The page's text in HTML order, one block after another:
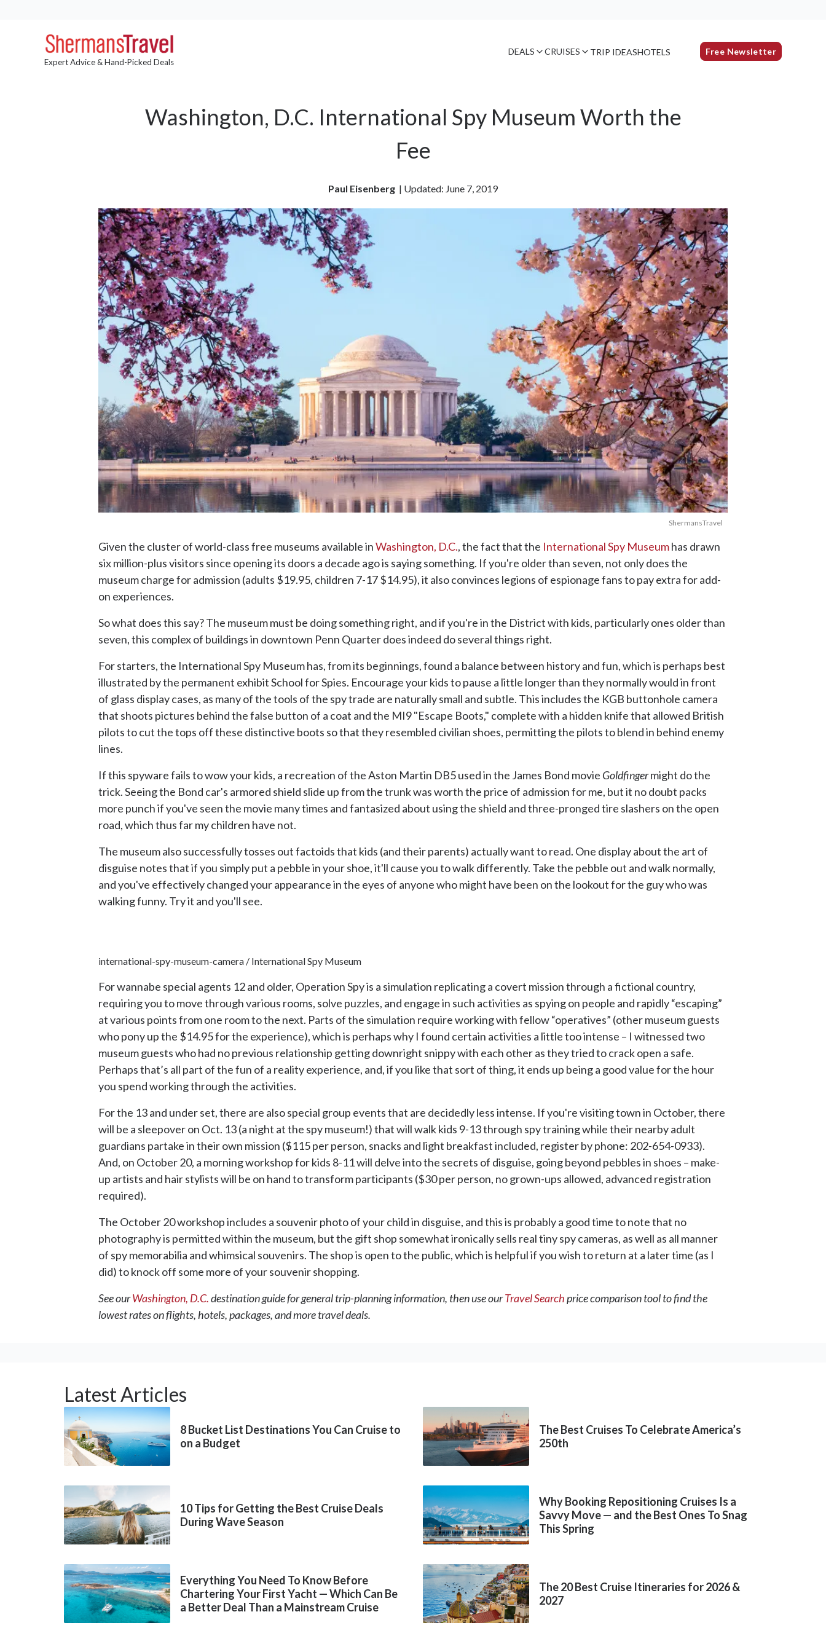
Expert Advice & Hand-Picked Deals
DEALS CRUISES TRIP IDEASHOTELS Free Newsletter
Washington, D.C. International Spy Museum Worth the
Fee
Paul Eisenberg | Updated: June 7, 2019
ShermansTravel
Given the cluster of world-class free museums available inWashington, D.C., the fact that the International Spy Museumhas drawn
six million-plus visitors since opening its doors a decade ago is saying something. If you're older than seven, not only does the
museum charge for admission (adults $19.95, children 7-17 $14.95), it also convinces legions of espionage fans to pay extra for add-
on experiences.
So what does this say? The museum must be doing something right, and if you're in the District with kids, particularly ones older than
seven, this complex of buildings in downtown Penn Quarter does indeed do several things right.
For starters, the International Spy Museum has, from its beginnings, found a balance between history and fun, which is perhaps best
illustrated by the permanent exhibit School for Spies. Encourage your kids to pause a little longer than they normally would in front
of glass display cases, as many of the tools of the spy trade are naturally small and subtle. This includes the KGB buttonhole camera
that shoots pictures behind the false button of a coat and the MI9 "Escape Boots," complete with a hidden knife that allowed British
pilots to cut the tops off these distinctive boots so that they resembled civilian shoes, permitting the pilots to blend in behind enemy
lines.
If this spyware fails to wow your kids, a recreation of the Aston Martin DB5 used in the James Bond movie Goldfingermight do the
trick. Seeing the Bond car's armored shield slide up from the trunk was worth the price of admission for me, but it no doubt packs
more punch if you've seen the movie many times and fantasized about using the shield and three-pronged tire slashers on the open
road, which thus far my children have not.
The museum also successfully tosses out factoids that kids (and their parents) actually want to read. One display about the art of
disguise notes that if you simply put a pebble in your shoe, it'll cause you to walk differently. Take the pebble out and walk normally,
and you've effectively changed your appearance in the eyes of anyone who might have been on the lookout for the guy who was
walking funny. Try it and you'll see.
international-spy-museum-camera / International Spy Museum
For wannabe special agents 12 and older, Operation Spy is a simulation replicating a covert mission through a fictional country,
requiring you to move through various rooms, solve puzzles, and engage in such activities as spying on people and rapidly “escaping”
at various points from one room to the next. Parts of the simulation require working with fellow “operatives” (other museum guests
who pony up the $14.95 for the experience), which is perhaps why I found certain activities a little too intense – I witnessed two
museum guests who had no previous relationship getting downright snippy with each other as they tried to crack open a safe.
Perhaps that’s all part of the fun of a reality experience, and, if you like that sort of thing, it ends up being a good value for the hour
you spend working through the activities.
For the 13 and under set, there are also special group events that are decidedly less intense. If you're visiting town in October, there
will be a sleepover on Oct. 13 (a night at the spy museum!) that will walk kids 9-13 through spy training while their nearby adult
guardians partake in their own mission ($115 per person, snacks and light breakfast included, register by phone: 202-654-0933).
And, on October 20, a morning workshop for kids 8-11 will delve into the secrets of disguise, going beyond pebbles in shoes – make-
up artists and hair stylists will be on hand to transform participants ($30 per person, no grown-ups allowed, advanced registration
required).
The October 20 workshop includes a souvenir photo of your child in disguise, and this is probably a good time to note that no
photography is permitted within the museum, but the gift shop somewhat ironically sells real tiny spy cameras, as well as all manner
of spy memorabilia and whimsical souvenirs. The shop is open to the public, which is helpful if you wish to return at a later time (as I
did) to knock off some more of your souvenir shopping.
See ourWashington, D.C.destination guide for general trip-planning information, then use ourTravel Searchprice comparison tool to find the
lowest rates on flights, hotels, packages, and more travel deals.
Latest Articles
8 Bucket List Destinations You Can Cruise to
on a Budget
The Best Cruises To Celebrate America’s
250th
10 Tips for Getting the Best Cruise Deals
During Wave Season
Why Booking Repositioning Cruises Is a
Savvy Move — and the Best Ones To Snag
This Spring
Everything You Need To Know Before
Chartering Your First Yacht — Which Can Be
a Better Deal Than a Mainstream Cruise
The 20 Best Cruise Itineraries for 2026 &
2027